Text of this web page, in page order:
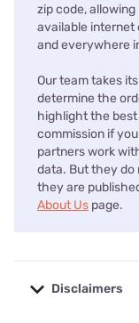
zip code,
available internet
and everywhere
Our team takes
determine the
highlight the best
commission if
partners work
data. But they do
they are
About Us page.
Disclaimers